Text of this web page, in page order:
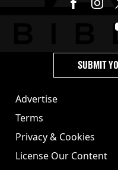
Advertise
Terms
Privacy & Cookies
License Our Content
SUBMIT